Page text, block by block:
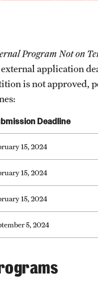
Program Not on
application
is not approved,
Deadline
15, 2024
15, 2024
15, 2024
5, 2024